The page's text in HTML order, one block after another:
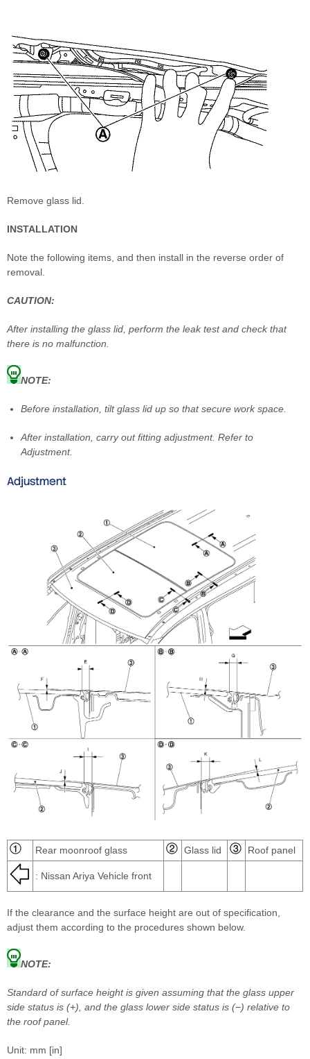
Remove glass lid.
INSTALLATION
Note the following items, and then install in the reverse order of
removal.
CAUTION:
After installing the glass lid, perform the leak test and check that
there is no malfunction.
NOTE:
Before installation, tilt glass lid up so that secure work space.
After installation, carry out fitting adjustment. Refer to
Adjustment.
Adjustment
Rear moonroof glass Glass lid Roof panel
: Nissan Ariya Vehicle front
If the clearance and the surface height are out of specification,
adjust them according to the procedures shown below.
NOTE:
Standard of surface height is given assuming that the glass upper
side status is (+), and the glass lower side status is (−) relative to
the roof panel.
Unit: mm [in]